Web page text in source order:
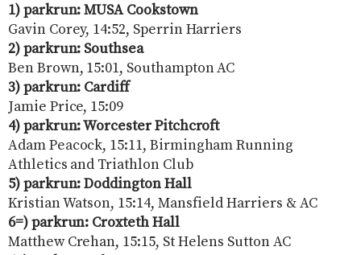
1) parkrun: MUSA Cookstown
Gavin Corey, 14:52, Sperrin Harriers
2) parkrun: Southsea
Ben Brown, 15:01, Southampton AC
3) parkrun: Cardiff
Jamie Price, 15:09
4) parkrun: Worcester Pitchcroft
Adam Peacock, 15:11, Birmingham Running
Athletics and Triathlon Club
5) parkrun: Doddington Hall
Kristian Watson, 15:14, Mansfield Harriers & AC
6=) parkrun: Croxteth Hall
Matthew Crehan, 15:15, St Helens Sutton AC